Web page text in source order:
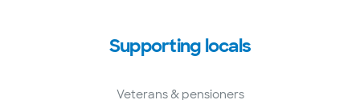
Supporting locals
Veterans & pensioners